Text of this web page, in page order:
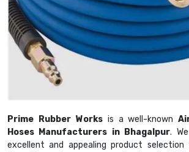
Prime Rubber Worksis a well-known
Hoses Manufacturers in Bhagalpur.
excellent and appealing product